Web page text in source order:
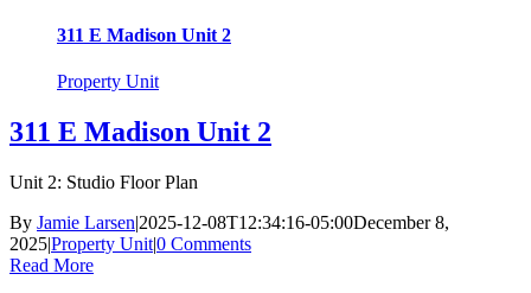
311 E Madison Unit 2
Property Unit
311 E Madison Unit 2
Unit 2: Studio Floor Plan
By Jamie Larsen|2025-12-08T12:34:16-05:00December 8,
2025|Property Unit|0 Comments
Read More